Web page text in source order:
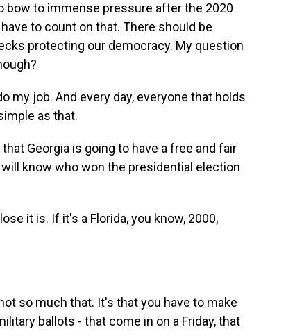
bow to immense pressure after the 2020
to count on that. There should be
protecting our democracy. My question
my job. And every day, everyone that holds
as that.
Georgia is going to have a free and fair
know who won the presidential election
it is. If it's a Florida, you know, 2000,
so much that. It's that you have to make
ballots - that come in on a Friday, that